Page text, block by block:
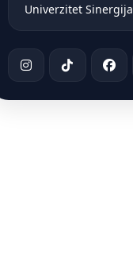
Univerzitet Sinergija